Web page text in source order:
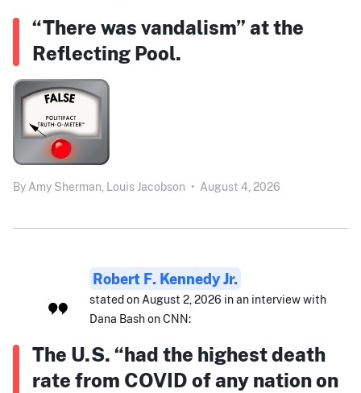
“There was vandalism” at the
Reflecting Pool.
By Amy Sherman, Louis Jacobson • August 4, 2026
Robert F. Kennedy Jr.
stated on August 2, 2026 in an interview with
Dana Bash on CNN:
The U.S. “had the highest death
rate from COVID of any nation on